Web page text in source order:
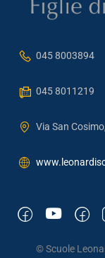
045 8003894
045 8011219
Via San
© Scuole